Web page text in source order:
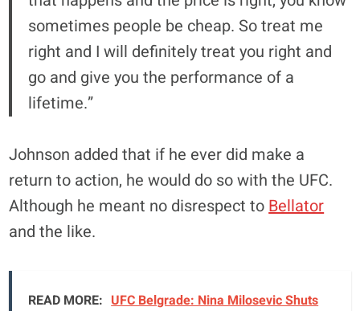
sometimes people be cheap. So treat me
right and I will definitely treat you right and
go and give you the performance of a
lifetime.”
Johnson added that if he ever did make a
return to action, he would do so with the UFC.
Although he meant no disrespect to Bellator
and the like.
READ MORE: UFC Belgrade: Nina Milosevic Shuts